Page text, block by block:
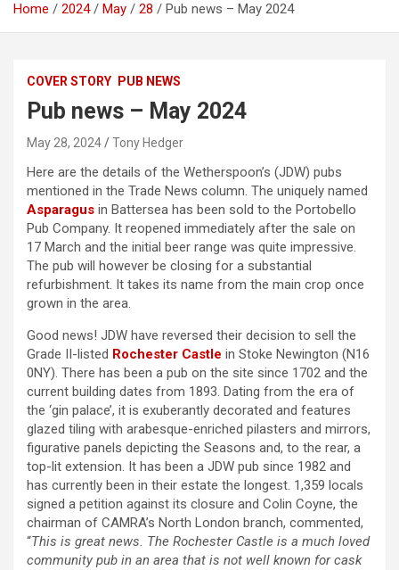
Home 2024 May 28 Pub news – May 2024
COVER STORY PUB NEWS
Pub news – May 2024
May 28, 2024 Tony Hedger
Here are the details of the Wetherspoon’s (JDW) pubs
mentioned in the Trade News column. The uniquely named
Asparagus in Battersea has been sold to the Portobello
Pub Company. It reopened immediately after the sale on
17 March and the initial beer range was quite impressive.
The pub will however be closing for a substantial
refurbishment. It takes its name from the main crop once
grown in the area.
Good news! JDW have reversed their decision to sell the
Grade II-listed Rochester Castle in Stoke Newington (N16
0NY). There has been a pub on the site since 1702 and the
current building dates from 1893. Dating from the era of
the ‘gin palace’, it is exuberantly decorated and features
glazed tiling with arabesque-enriched pilasters and mirrors,
figurative panels depicting the Seasons and, to the rear, a
top-lit extension. It has been a JDW pub since 1982 and
has currently been in their estate the longest. 1,359 locals
signed a petition against its closure and Colin Coyne, the
chairman of CAMRA’s North London branch, commented,
“This is great news. The Rochester Castle is a much loved
community pub in an area that is not well known for cask